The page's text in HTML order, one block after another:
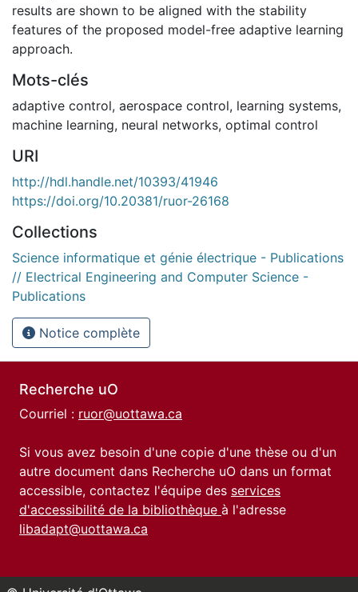
results are shown to be aligned with the stability
features of the proposed model-free adaptive learning
approach.
Mots-clés
adaptive control, aerospace control, learning systems,
machine learning, neural networks, optimal control
URI
http://hdl.handle.net/10393/41946
https://doi.org/10.20381/ruor-26168
Collections
Science informatique et génie électrique - Publications
// Electrical Engineering and Computer Science -
Publications
Notice complète
Recherche uO
Courriel : ruor@uottawa.ca
Si vous avez besoin d'une copie d'une thèse ou d'un
autre document dans Recherche uO dans un format
accessible, contactez l'équipe des services
d'accessibilité de la bibliothèque à l'adresse
libadapt@uottawa.ca